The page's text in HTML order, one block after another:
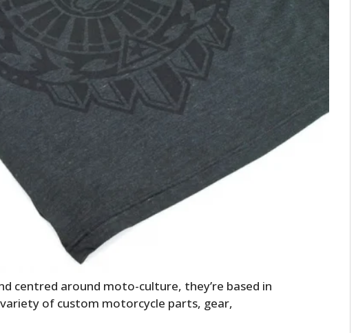
centred around moto-culture, they’re based in
of custom motorcycle parts, gear,